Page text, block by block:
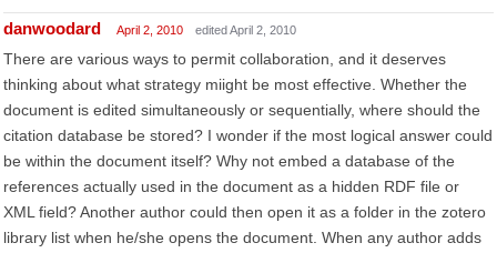
danwoodard April 2, 2010 edited April 2, 2010
There are various ways to permit collaboration, and it deserves
thinking about what strategy miight be most effective. Whether the
document is edited simultaneously or sequentially, where should the
citation database be stored? I wonder if the most logical answer could
be within the document itself? Why not embed a database of the
references actually used in the document as a hidden RDF file or
XML field? Another author could then open it as a folder in the zotero
library list when he/she opens the document. When any author adds